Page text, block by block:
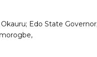
Edo State Governor